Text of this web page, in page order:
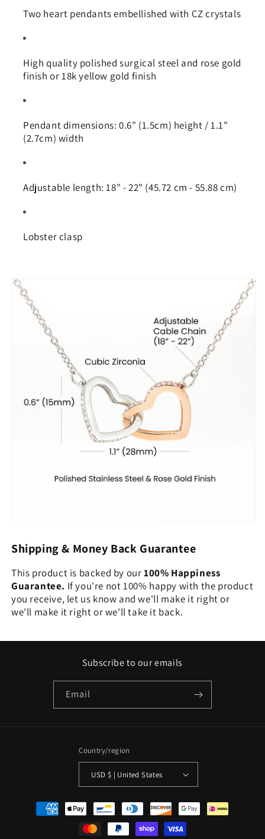
Two heart pendants embellished with CZ crystals
High quality polished surgical steel and rose gold
finish or 18k yellow gold finish
Pendant dimensions: 0.6" (1.5cm) height / 1.1"
(2.7cm) width
Adjustable length: 18" - 22" (45.72 cm - 55.88 cm)
Lobster clasp
Shipping & Money Back Guarantee
This product is backed by our100% Happiness
Guarantee. If you're not 100% happy with the product
you receive, let us know and we'll make it right or
we'll make it right or we'll take it back.
Subscribe to our emails
Email
Country/region
USD $ | United States
Payment
methods